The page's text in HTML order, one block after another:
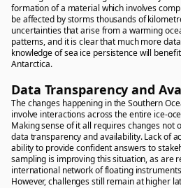
formation of a material which involves
be affected by storms thousands of
uncertainties that arise from a warming
patterns, and it is clear that much more
knowledge of sea ice persistence will
Antarctica.
Data Transparency and
The changes happening in the Southern
involve interactions across the entire ice-
Making sense of it all requires changes not
data transparency and availability. Lack of
ability to provide confident answers to
sampling is improving this situation, as are
international network of floating
However, challenges still remain at higher